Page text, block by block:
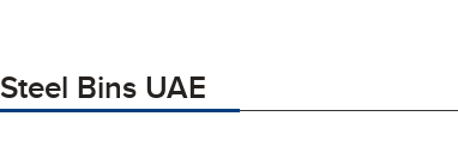
Steel Bins UAE